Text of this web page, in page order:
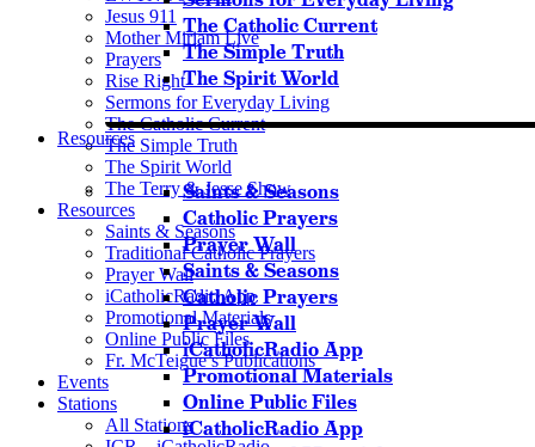
The Catholic Current
The Simple Truth
The Spirit World
Resources
Saints & Seasons
Catholic Prayers
Prayer Wall
Saints & Seasons
Catholic Prayers
Prayer Wall
iCatholicRadio App
Promotional Materials
Online Public Files
iCatholicRadio App
Jesus 911
Mother Miriam Live
Prayers
Rise Right
Sermons for Everyday Living
The Catholic Current
The Simple Truth
The Spirit World
The Terry & Jesse Show
Resources
Saints & Seasons
Traditional Catholic Prayers
Prayer Wall
iCatholicRadio App
Promotional Materials
Online Public Files
Fr. McTeigue’s Publications
Events
Stations
All Stations